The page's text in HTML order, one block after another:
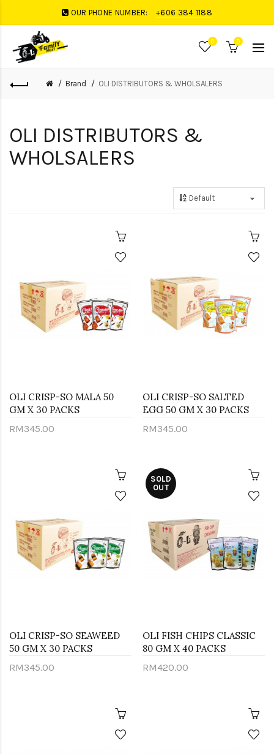
OUR PHONE NUMBER: +606 384 1188
0 0
Brand OLI DISTRIBUTORS & WHOLSALERS
OLI DISTRIBUTORS &
WHOLSALERS
OLI CRISP-SO MALA 50
GM X 30 PACKS
RM345.00
OLI CRISP-SO SALTED
EGG 50 GM X 30 PACKS
RM345.00
OLI CRISP-SO SEAWEED
50 GM X 30 PACKS
RM345.00
SOLD
OUT
OLI FISH CHIPS CLASSIC
80 GM X 40 PACKS
RM420.00